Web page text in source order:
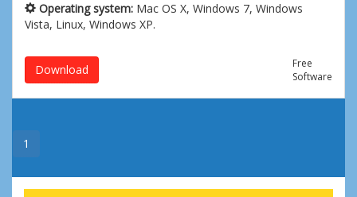
Operating system: Mac OS X, Windows 7, Windows
Vista, Linux, Windows XP.
Download
Free
Software
1